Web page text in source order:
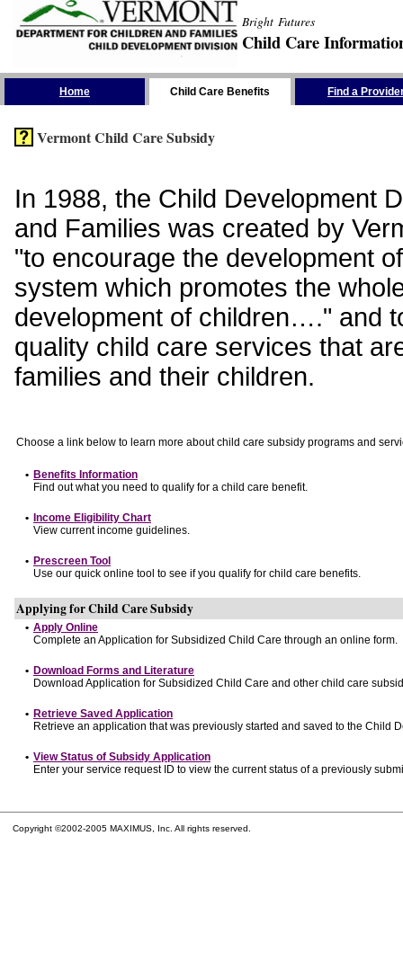
Bright Futures
Child Care
Home Child Care Benefits Find a
Vermont Child Care Subsidy
In 1988, the Child Development
and Families was created by
"to encourage the development
system which promotes the
development of children…." and
quality child care services that
families and their children.
Choose a link below to learn more about child care subsidy programs and
• Benefits Information
Find out what you need to qualify for a child care benefit.
• Income Eligibility Chart
View current income guidelines.
• Prescreen Tool
Use our quick online tool to see if you qualify for child care benefits.
Applying for Child Care Subsidy
• Apply Online
Complete an Application for Subsidized Child Care through an online form.
• Download Forms and Literature
Download Application for Subsidized Child Care and other child care
• Retrieve Saved Application
Retrieve an application that was previously started and saved to the Child
• View Status of Subsidy Application
Enter your service request ID to view the current status of a previously
Copyright ©2002-2005 MAXIMUS, Inc. All rights reserved.